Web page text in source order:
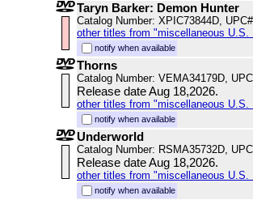
Taryn Barker: Demon Hunter
Catalog Number: XPIC73844D,
other titles from "miscellaneous
notify when available
Thorns
Catalog Number: VEMA34179D,
Release date Aug 18,2026.
other titles from "miscellaneous
notify when available
Underworld
Catalog Number: RSMA35732D,
Release date Aug 18,2026.
other titles from "miscellaneous
notify when available